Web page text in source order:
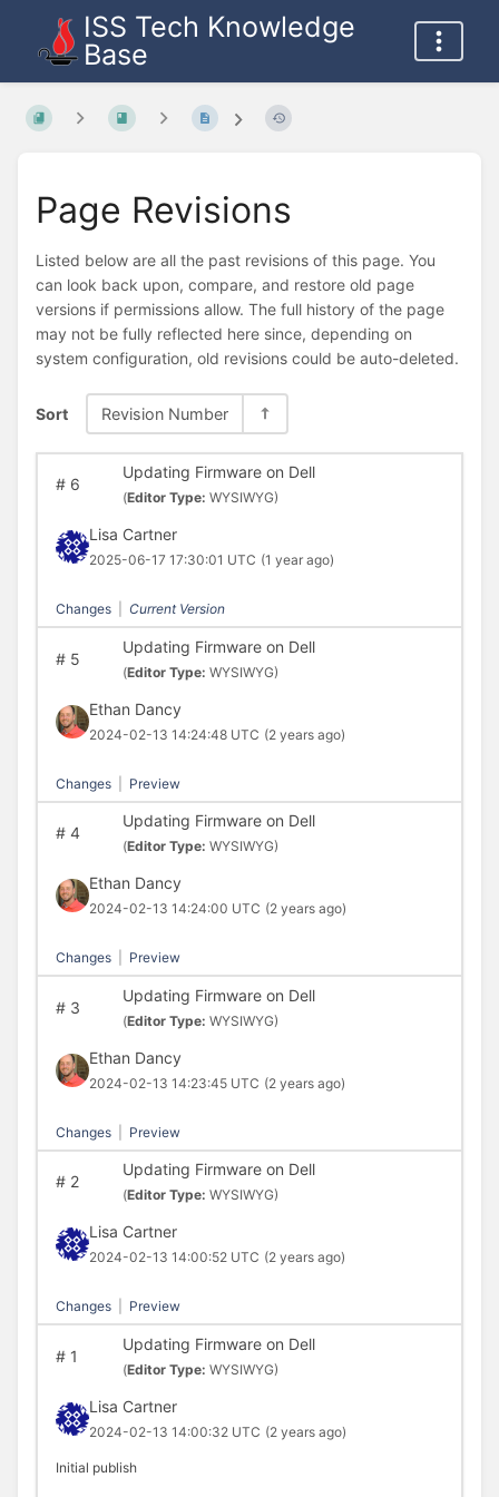
ISS Tech Knowledge
Base
Page Revisions
Listed below are all the past revisions of this page. You
can look back upon, compare, and restore old page
versions if permissions allow. The full history of the page
may not be fully reflected here since, depending on
system configuration, old revisions could be auto-deleted.
Sort Revision Number
#6
Updating Firmware on Dell
(Editor Type: WYSIWYG)
Lisa Cartner
2025-06-17 17:30:01 UTC (1 year ago)
Changes Current Version
#5
Updating Firmware on Dell
(Editor Type: WYSIWYG)
Ethan Dancy
2024-02-13 14:24:48 UTC (2 years ago)
Changes Preview
#4
Updating Firmware on Dell
(Editor Type: WYSIWYG)
Ethan Dancy
2024-02-13 14:24:00 UTC (2 years ago)
Changes Preview
#3
Updating Firmware on Dell
(Editor Type: WYSIWYG)
Ethan Dancy
2024-02-13 14:23:45 UTC (2 years ago)
Changes Preview
#2
Updating Firmware on Dell
(Editor Type: WYSIWYG)
Lisa Cartner
2024-02-13 14:00:52 UTC (2 years ago)
Changes Preview
#1
Updating Firmware on Dell
(Editor Type: WYSIWYG)
Lisa Cartner
2024-02-13 14:00:32 UTC (2 years ago)
Initial publish